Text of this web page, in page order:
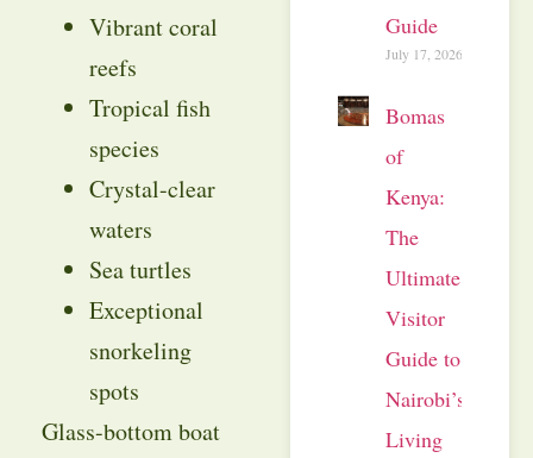
Vibrant coral
reefs
Tropical fish
species
Crystal-clear
waters
Sea turtles
Exceptional
snorkeling
spots
Glass-bottom boat
Guide
July 17, 2026
Bomas
of
Kenya:
The
Ultimate
Visitor
Guide to
Nairobi’s
Living